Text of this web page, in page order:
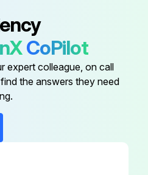
52-111-00-SG
85-212-000-
CoPilot
expert colleague, on call
the answers they need